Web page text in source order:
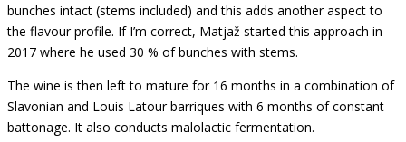
bunches intact (stems included) and this adds another aspect to
the flavour profile. If I’m correct, Matjaž started this approach in
2017 where he used 30 % of bunches with stems.
The wine is then left to mature for 16 months in a combination of
Slavonian and Louis Latour barriques with 6 months of constant
battonage. It also conducts malolactic fermentation.